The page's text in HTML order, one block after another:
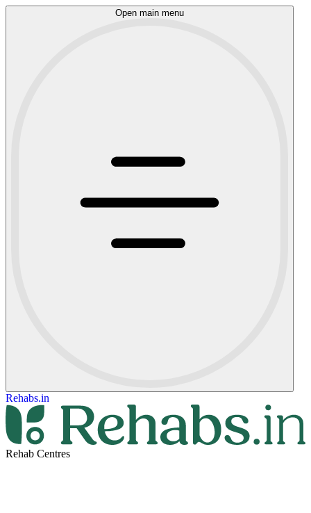
Open main menu
Rehabs.in
Rehab Centres